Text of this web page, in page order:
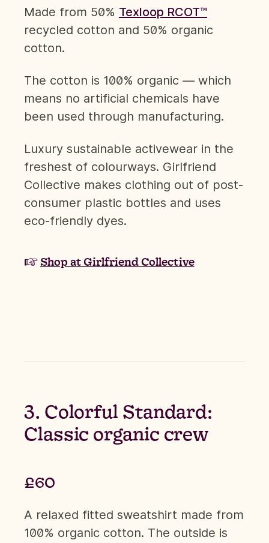
Made from 50% Texloop RCOT™
recycled cotton and 50% organic
cotton.
The cotton is 100% organic — which
means no artificial chemicals have
been used through manufacturing.
Luxury sustainable activewear in the
freshest of colourways. Girlfriend
Collective makes clothing out of post-
consumer plastic bottles and uses
eco-friendly dyes.
☞ Shop at Girlfriend Collective
3. Colorful Standard:
Classic organic crew
£60
A relaxed fitted sweatshirt made from
100% organic cotton. The outside is